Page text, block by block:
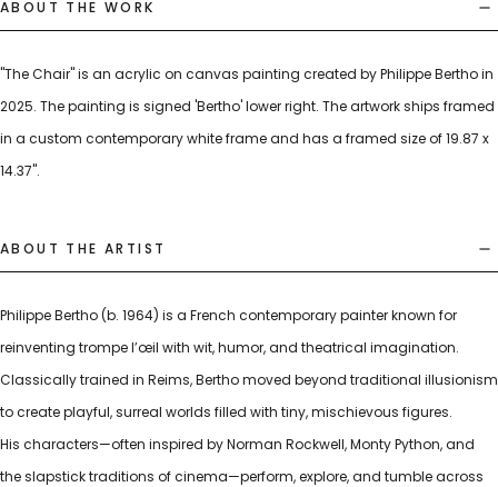
ABOUT THE WORK
"The Chair" is an acrylic on canvas painting created by Philippe Bertho in
2025. The painting is signed 'Bertho' lower right. The artwork ships framed
in a custom contemporary white frame and has a framed size of 19.87 x
14.37".
ABOUT THE ARTIST
Philippe Bertho (b. 1964) is a French contemporary painter known for
reinventing trompe l’œil with wit, humor, and theatrical imagination.
Classically trained in Reims, Bertho moved beyond traditional illusionism
to create playful, surreal worlds filled with tiny, mischievous figures.
His characters—often inspired by Norman Rockwell, Monty Python, and
the slapstick traditions of cinema—perform, explore, and tumble across